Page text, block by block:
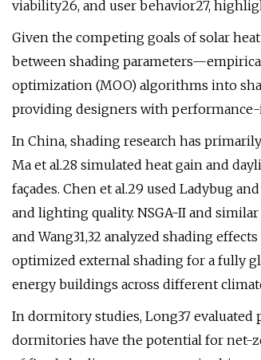
viability26, and user behavior27,
Given the competing goals of solar
between shading
optimization (MOO) algorithms into
providing designers with
In China, shading research has
Ma et al.28 simulated heat gain and
façades. Chen et al.29 used Ladybug
and lighting quality. NSGA-II and
and Wang31,32 analyzed shading
optimized external shading for a fully
energy buildings across different
In dormitory studies, Long37
dormitories have the potential for net-